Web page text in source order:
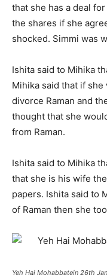
that she has a deal
the shares if she
shocked. Simmi was
Ishita said to Mihika
Mihika said that if she
divorce Raman and
thought that she
from Raman.
Ishita said to Mihika
that she is his wife
papers. Ishita said to
of Raman then she
Yeh Hai Mohabbatein 26th